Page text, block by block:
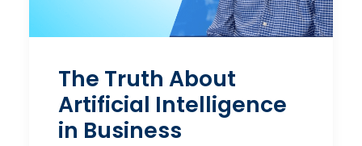
The Truth About
Artificial Intelligence
in Business